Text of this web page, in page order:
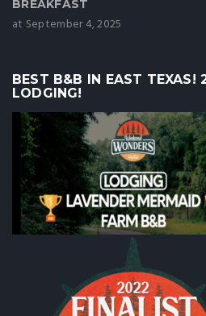
BREAKFAST
at September 4, 2025
BEST B&B IN EAST TEXAS!
LODGING!